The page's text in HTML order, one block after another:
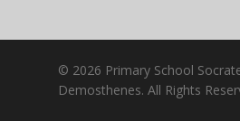
© 2026 Primary School
Demosthenes. All Rights